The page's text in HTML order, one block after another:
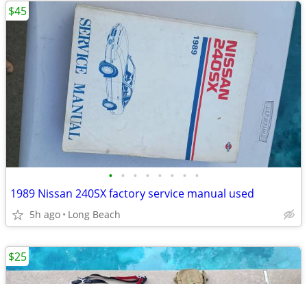
• • • • • • • •
1989 Nissan 240SX factory service manual used
5h ago Long Beach
$45
$25